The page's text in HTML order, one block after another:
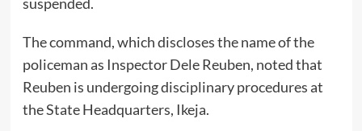
The command, which discloses the name of the
policeman as Inspector Dele Reuben, noted that
Reuben is undergoing disciplinary procedures at
the State Headquarters, Ikeja.